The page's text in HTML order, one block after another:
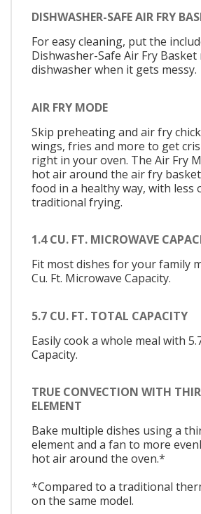
DISHWASHER-SAFE AIR FRY
For easy cleaning, put the
Dishwasher-Safe Air Fry
dishwasher when it gets messy.
AIR FRY MODE
Skip preheating and air fry
wings, fries and more to get
right in your oven. The Air Fry
hot air around the air fry
food in a healthy way, with less
traditional frying.
1.4 CU. FT. MICROWAVE
Fit most dishes for your family
Cu. Ft. Microwave Capacity.
5.7 CU. FT. TOTAL CAPACITY
Easily cook a whole meal with
Capacity.
TRUE CONVECTION WITH
ELEMENT
Bake multiple dishes using a
element and a fan to more
hot air around the oven.*
*Compared to a traditional
on the same model.